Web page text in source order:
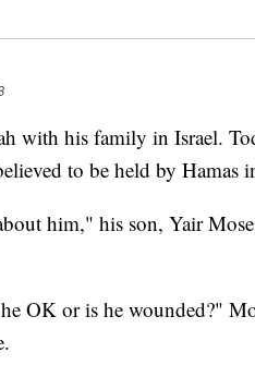
with his family in Israel.
to be held by Hamas
him," his son, Yair
OK or is he wounded?"